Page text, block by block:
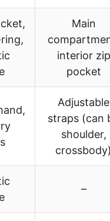
Main
interior zip
pocket
Adjustable
straps (can
shoulder,
–